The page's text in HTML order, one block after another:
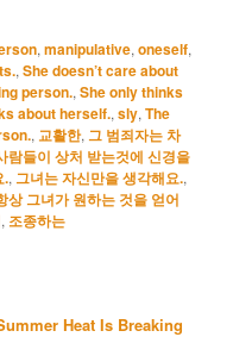
,manipulative,oneself,
,She doesn’t care about
person.,She only thinks
about herself.,sly,The
, 교활한, 그 범죄자는 차
람들이 상처 받는것에 신경을
., 그녀는 자신만을 생각해요.,
상 그녀가 원하는 것을 얻어
, 조종하는
Heat Is Breaking